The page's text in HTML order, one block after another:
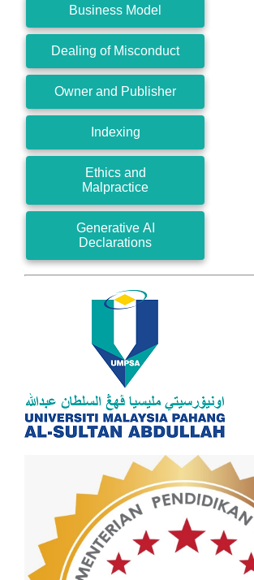
Business Model
Dealing of Misconduct
Owner and Publisher
Indexing
Ethics and
Malpractice
Generative AI
Declarations